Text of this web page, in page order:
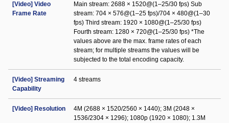
[Video] Video
Frame Rate
Main stream: 2688 × 1520@(1–25/30 fps) Sub
stream: 704 × 576@(1–25 fps)/704 × 480@(1–30
fps) Third stream: 1920 × 1080@(1–25/30 fps)
Fourth stream: 1280 × 720@(1–25/30 fps) *The
values above are the max. frame rates of each
stream; for multiple streams the values will be
subjected to the total encoding capacity.
[Video] Streaming
Capability
4 streams
[Video] Resolution
4M (2688 × 1520/2560 × 1440); 3M (2048 ×
1536/2304 × 1296); 1080p (1920 × 1080); 1.3M